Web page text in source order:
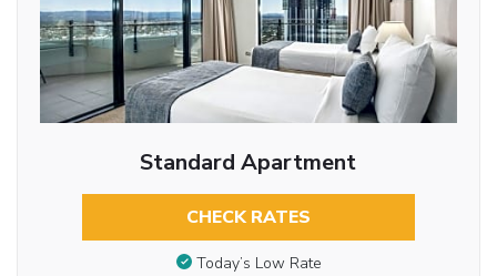
Standard Apartment
CHECK RATES
Today’s Low Rate